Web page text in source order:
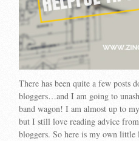
There has been quite a few posts
bloggers…and I am going to
band wagon! I am almost up to
but I still love reading advice
bloggers. So here is my own